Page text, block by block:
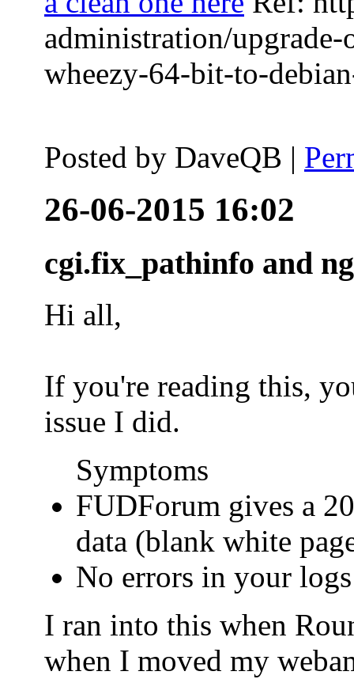
administration/
wheezy-64-bit-to-
Posted by DaveQB |
26-06-2015 16:02
cgi.fix_pathinfo and
Hi all,
If you're reading this,
issue I did.
Symptoms
FUDForum gives a
data (blank white
No errors in your logs
I ran into this when
when I moved my